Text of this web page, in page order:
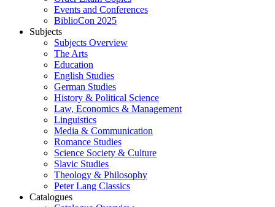
Events and Conferences
BiblioCon 2025
Subjects
Subjects Overview
The Arts
Education
English Studies
German Studies
History & Political Science
Law, Economics & Management
Linguistics
Media & Communication
Romance Studies
Science Society & Culture
Slavic Studies
Theology & Philosophy
Peter Lang Classics
Catalogues